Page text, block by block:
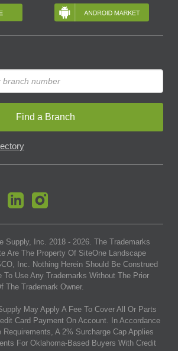
Find a Branch
Supply, Inc. 2018 - 2026. The Trademarks
Are The Property Of SiteOne Landscape
Inc. Nothing Herein Should Be Construed
To Use Any Trademarks Without The Prior
The Trademark Owner.
May Apply A Fee To Cover All Or Parts
Card Payment On Account. In Accordance
A 2% Surcharge Cap Applies
For Oklahoma-Based Buyers With Credit